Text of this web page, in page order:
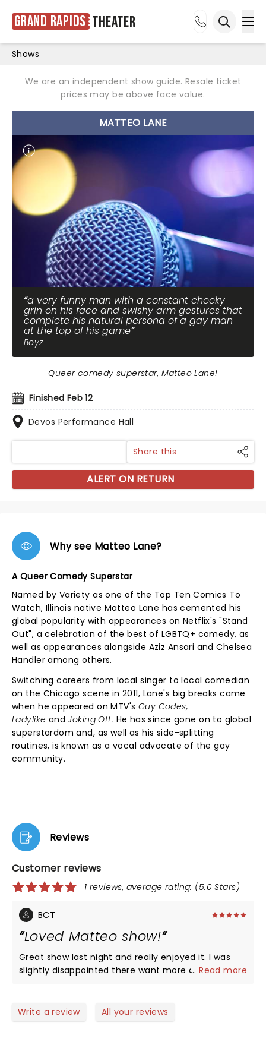
Grand Rapids Theater
Shows
We are an independent show guide. Resale ticket
prices may be above face value.
MATTEO LANE
a very funny man with a constant cheeky
grin on his face and swishy arm gestures that
complete his natural persona of a gay man
at the top of his game
Boyz
Finished Feb 12
Devos Performance Hall
Queer comedy superstar, Matteo Lane!
Share this
ALERT ON RETURN
Why see Matteo Lane?
A Queer Comedy Superstar
Named by Variety as one of the Top Ten Comics To
Watch, Illinois native Matteo Lane has cemented his
global popularity with appearances on Netflix's "Stand
Out", a celebration of the best of LGBTQ+ comedy, as
well as appearances alongside Aziz Ansari and Chelsea
Handler among others.
Switching careers from local singer to local comedian
on the Chicago scene in 2011, Lane's big breaks came
when he appeared on MTV's Guy Codes,
Ladylike andJoking Off. He has since gone on to global
superstardom and, as well as his side-splitting
routines, is known as a vocal advocate of the gay
community.
Reviews
Customer reviews
1 reviews, average rating: (5.0 Stars)
BCT
Loved Matteo show!
Great show last night and really enjoyed it. I was
slightly disappointed there want more audience
truly gay comedy superstar come to town and
...Read more
Write a review All your reviews